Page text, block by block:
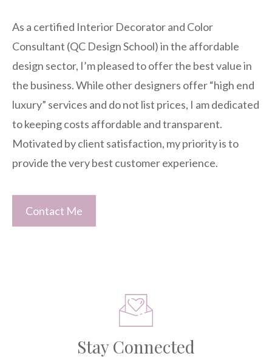
As a certified Interior Decorator and Color
Consultant (QC Design School) in the affordable
design sector, I’m pleased to offer the best value in
the business. While other designers offer “high end
luxury” services and do not list prices, I am dedicated
to keeping costs affordable and transparent.
Motivated by client satisfaction, my priority is to
provide the very best customer experience.
Contact Me
Stay Connected